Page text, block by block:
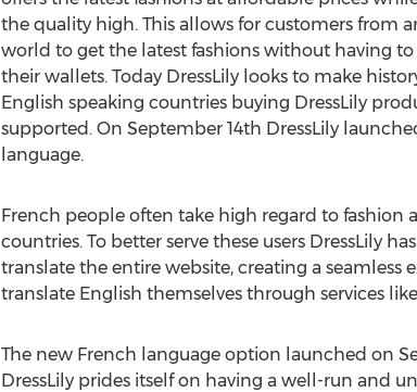
the quality high. This allows for customers from
world to get the latest fashions without having to
their wallets. Today DressLily looks to make
English speaking countries buying DressLily
supported. On September 14th DressLily
language.
French people often take high regard to fashion
countries. To better serve these users DressLily
translate the entire website, creating a seamless
translate English themselves through services
The new French language option launched on
DressLily prides itself on having a well-run and